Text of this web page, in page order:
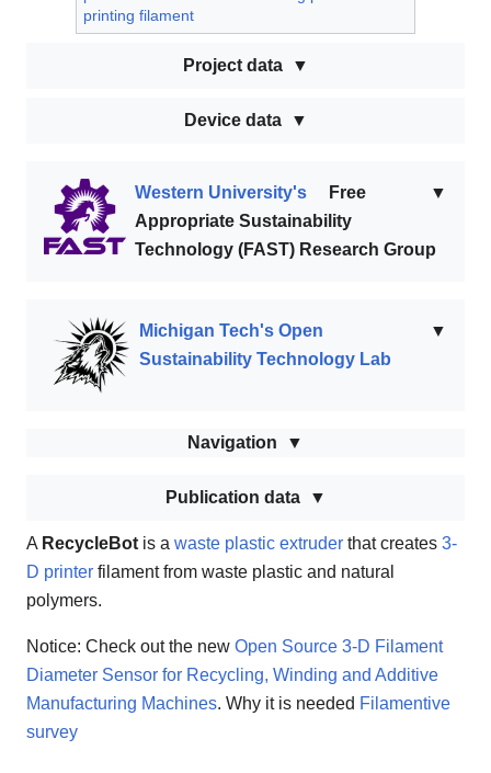
printing filament
Project data
Device data
▼
Western University's
Free
Appropriate Sustainability
Technology (FAST) Research Group
▼
Michigan Tech's Open
Sustainability Technology Lab
Navigation
Publication data
A RecycleBot is a waste plastic extruder that creates 3-
D printer filament from waste plastic and natural
polymers.
Notice: Check out the new Open Source 3-D Filament
Diameter Sensor for Recycling, Winding and Additive
Manufacturing Machines. Why it is needed Filamentive
survey